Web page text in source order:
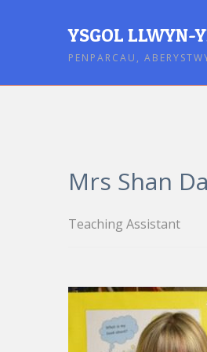
YSGOL LLWYN-
PENPARCAU,
Mrs Shan
Teaching Assistant